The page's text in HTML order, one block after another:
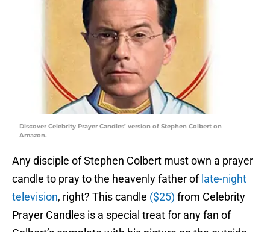
Discover Celebrity Prayer Candles’ version of Stephen Colbert on
Amazon.
Any disciple of Stephen Colbert must own a prayer
candle to pray to the heavenly father of late-night
television, right? This candle ($25) from Celebrity
Prayer Candles is a special treat for any fan of